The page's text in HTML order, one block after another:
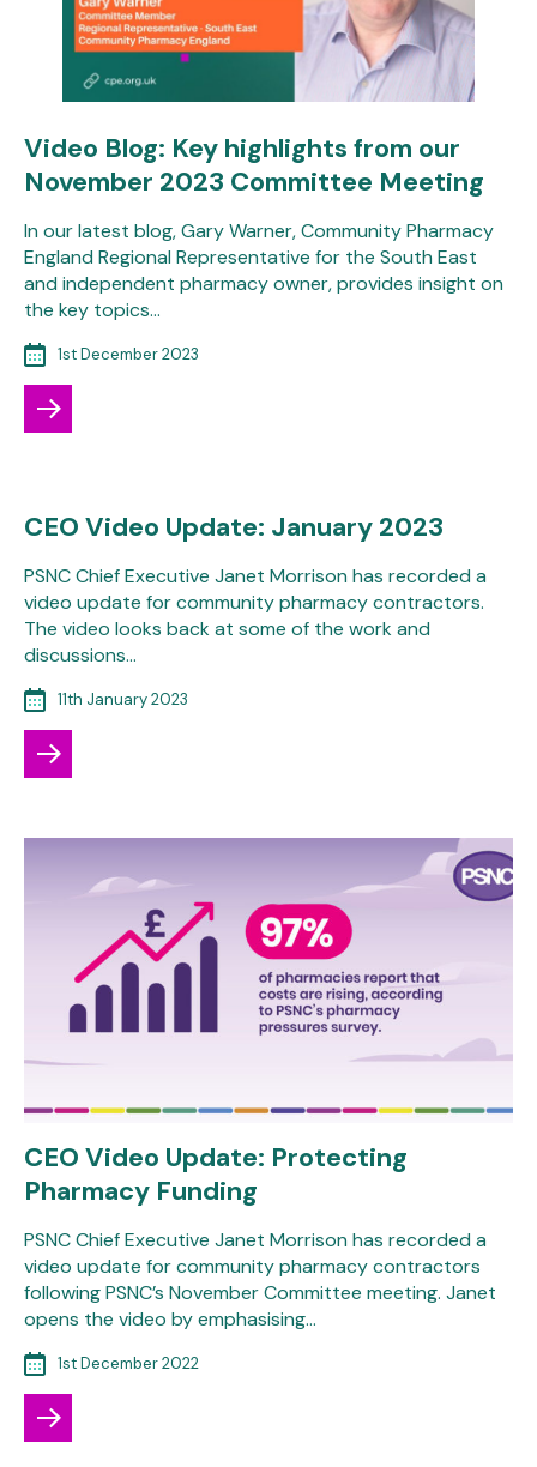
Video Blog: Key highlights from our
November 2023 Committee Meeting
In our latest blog, Gary Warner, Community Pharmacy
England Regional Representative for the South East
and independent pharmacy owner, provides insight on
the key topics…
1st December 2023
CEO Video Update: January 2023
PSNC Chief Executive Janet Morrison has recorded a
video update for community pharmacy contractors.
The video looks back at some of the work and
discussions…
11th January 2023
CEO Video Update: Protecting
Pharmacy Funding
PSNC Chief Executive Janet Morrison has recorded a
video update for community pharmacy contractors
following PSNC’s November Committee meeting. Janet
opens the video by emphasising…
1st December 2022